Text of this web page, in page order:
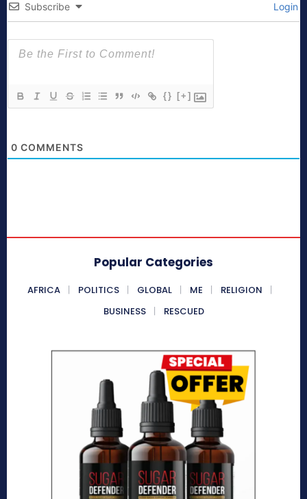
Subscribe Login
{} [+]
0 COMMENTS
Popular Categories
AFRICA POLITICS GLOBAL ME
RELIGION
BUSINESS
RESCUED